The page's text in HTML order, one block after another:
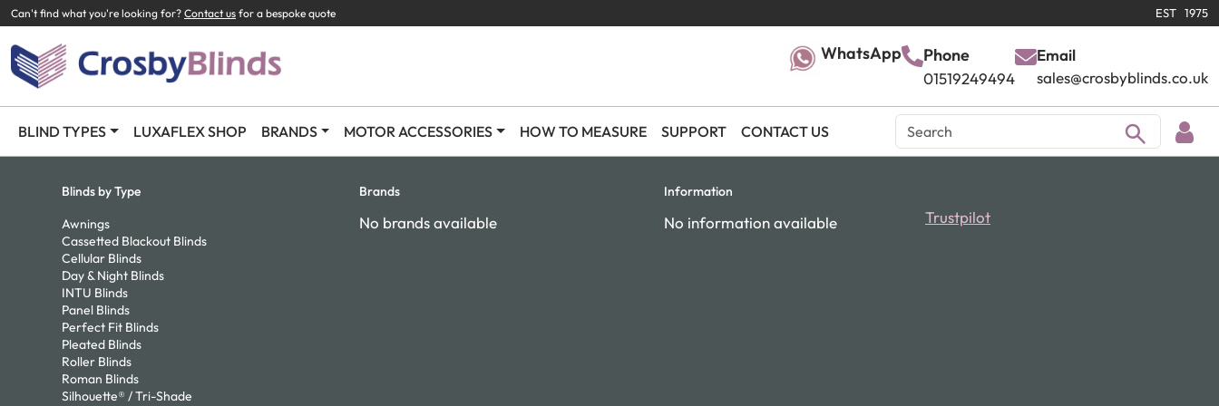
Can't find what you're looking for? Contact us for a bespoke quote EST 1975
WhatsApp Phone
01519249494
Email
sales@crosbyblinds.co.uk
BLIND TYPES LUXAFLEX SHOP BRANDS MOTOR ACCESSORIES HOW TO MEASURE SUPPORT CONTACT US
Blinds by Type
Awnings
Cassetted Blackout Blinds
Cellular Blinds
Day & Night Blinds
INTU Blinds
Panel Blinds
Perfect Fit Blinds
Pleated Blinds
Roller Blinds
Roman Blinds
Silhouette® / Tri-Shade
Brands
No brands available
Information
No information available Trustpilot